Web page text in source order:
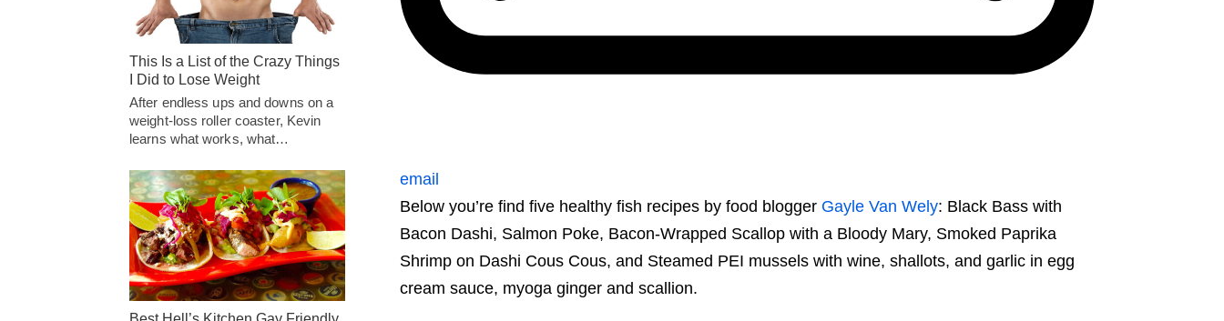
email
Below you’re find five healthy fish recipes by food blogger Gayle Van Wely: Black Bass with
Bacon Dashi, Salmon Poke, Bacon-Wrapped Scallop with a Bloody Mary, Smoked Paprika
Shrimp on Dashi Cous Cous, and Steamed PEI mussels with wine, shallots, and garlic in egg
cream sauce, myoga ginger and scallion.
This Is a List of the Crazy Things
I Did to Lose Weight
After endless ups and downs on a
weight-loss roller coaster, Kevin
learns what works, what…